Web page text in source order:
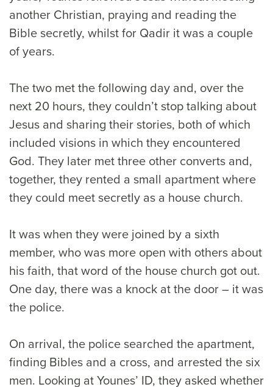
another Christian, praying and reading the
Bible secretly, whilst for Qadir it was a couple
of years.
The two met the following day and, over the
next 20 hours, they couldn’t stop talking about
Jesus and sharing their stories, both of which
included visions in which they encountered
God. They later met three other converts and,
together, they rented a small apartment where
they could meet secretly as a house church.
It was when they were joined by a sixth
member, who was more open with others about
his faith, that word of the house church got out.
One day, there was a knock at the door – it was
the police.
On arrival, the police searched the apartment,
finding Bibles and a cross, and arrested the six
men. Looking at Younes’ ID, they asked whether